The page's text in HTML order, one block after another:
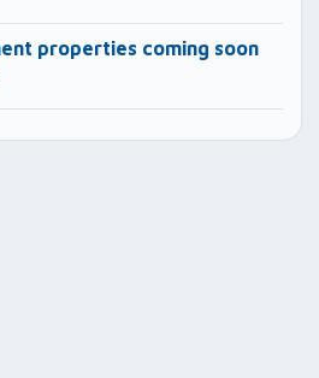
properties coming soon